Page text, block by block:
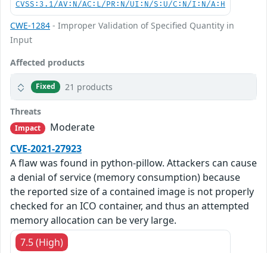
CVSS:3.1/AV:N/AC:L/PR:N/UI:N/S:U/C:N/I:N/A:H
CWE-1284 - Improper Validation of Specified Quantity in
Input
Affected products
Fixed 21 products
Threats
Impact
Moderate
CVE-2021-27923
A flaw was found in python-pillow. Attackers can cause
a denial of service (memory consumption) because
the reported size of a contained image is not properly
checked for an ICO container, and thus an attempted
memory allocation can be very large.
7.5 (High)